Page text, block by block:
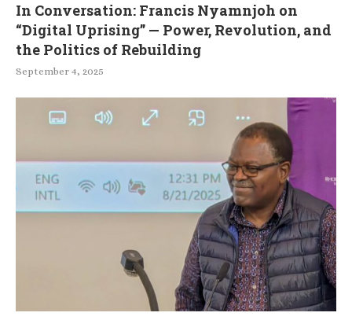
In Conversation: Francis Nyamnjoh on
“Digital Uprising” — Power, Revolution, and
the Politics of Rebuilding
September 4, 2025